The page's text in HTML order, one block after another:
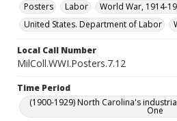
Posters
Labor
World War, 1914-
United States. Department of Labor
Local Call Number
MilColl.WWI.Posters.7.12
Time Period
(1900-1929) North Carolina's
One